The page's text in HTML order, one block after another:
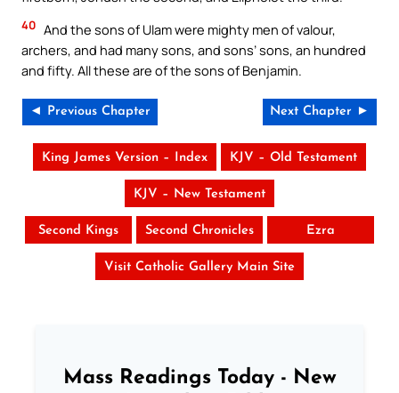
40 And the sons of Ulam were mighty men of valour,
archers, and had many sons, and sons’ sons, an hundred
and fifty. All these are of the sons of Benjamin.
◄ Previous Chapter Next Chapter ►
King James Version – Index KJV – Old Testament
KJV – New Testament
Second Kings Second Chronicles Ezra
Visit Catholic Gallery Main Site
Mass Readings Today - New